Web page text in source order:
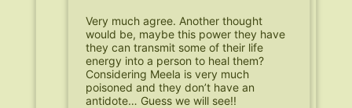
Very much agree. Another thought
would be, maybe this power they have
they can transmit some of their life
energy into a person to heal them?
Considering Meela is very much
poisoned and they don’t have an
antidote… Guess we will see!!